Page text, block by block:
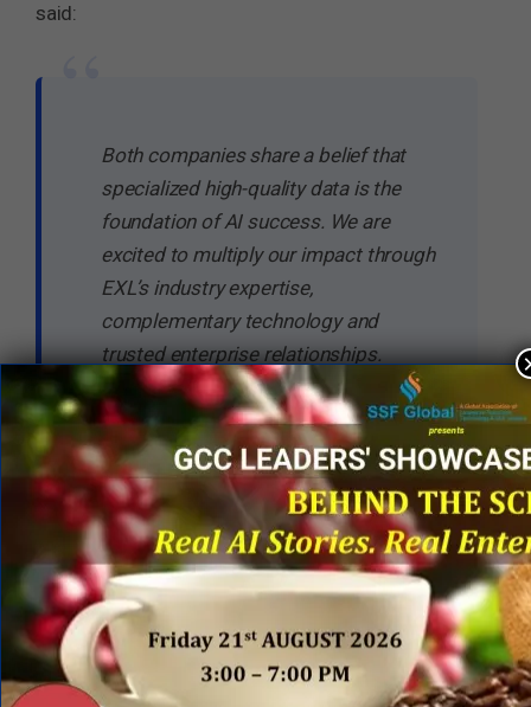
said:
Both companies share a belief that
specialized high-quality data is the
foundation of AI success. We are
excited to multiply our impact through
EXL’s industry expertise,
complementary technology and
trusted enterprise relationships.
–Radha Ramaswami Basu, Founder
and Chief Executive Officer of iMerit
AI is Building Enterprise Capability
The acquisition reflects a broader transformation
underway across the global technology services
industry. As generative AI becomes mainstream,
enterprise clients are increasingly discovering that